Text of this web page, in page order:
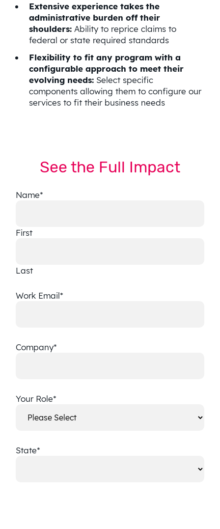
Extensive experience takes the
administrative burden off their
shoulders: Ability to reprice claims to
federal or state required standards
Flexibility to fit any program with a
configurable approach to meet their
evolving needs: Select specific
components allowing them to configure our
services to fit their business needs
See the Full Impact
Name*
First
Last
Work Email*
Company*
Your Role*
State*